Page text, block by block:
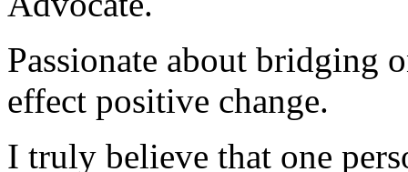
Passionate about bridging
effect positive change.
I truly believe that one